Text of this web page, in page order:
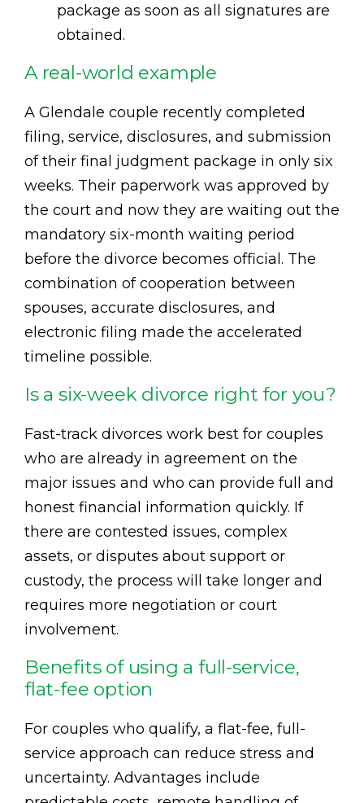
package as soon as all signatures are
obtained.
A real-world example
A Glendale couple recently completed
filing, service, disclosures, and submission
of their final judgment package in only six
weeks. Their paperwork was approved by
the court and now they are waiting out the
mandatory six-month waiting period
before the divorce becomes official. The
combination of cooperation between
spouses, accurate disclosures, and
electronic filing made the accelerated
timeline possible.
Is a six-week divorce right for you?
Fast-track divorces work best for couples
who are already in agreement on the
major issues and who can provide full and
honest financial information quickly. If
there are contested issues, complex
assets, or disputes about support or
custody, the process will take longer and
requires more negotiation or court
involvement.
Benefits of using a full-service,
flat-fee option
For couples who qualify, a flat-fee, full-
service approach can reduce stress and
uncertainty. Advantages include